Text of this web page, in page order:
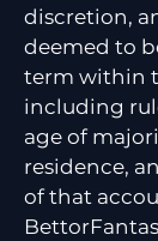
discretion,
deemed to
term within
including
age of
residence,
of that